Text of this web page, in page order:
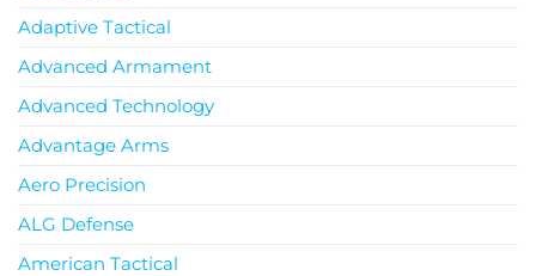
Adaptive Tactical
Advanced Armament
Advanced Technology
Advantage Arms
Aero Precision
ALG Defense
American Tactical